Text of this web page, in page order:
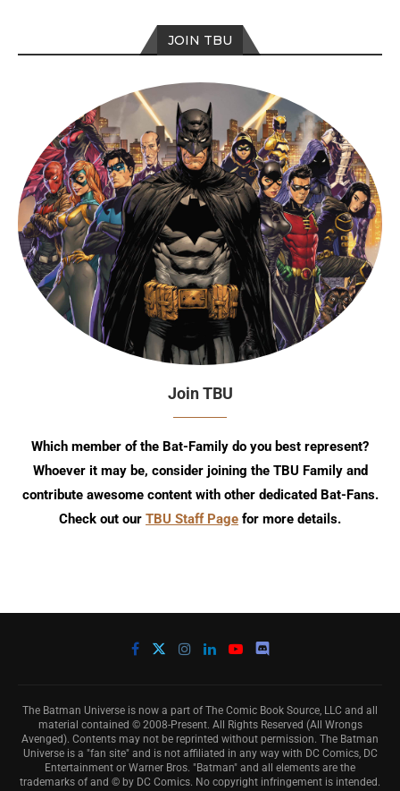
JOIN TBU
Join TBU
Which member of the Bat-Family do you best represent?
Whoever it may be, consider joining the TBU Family and
contribute awesome content with other dedicated Bat-Fans.
Check out our TBU Staff Page for more details.
The Batman Universe is now a part of The Comic Book Source, LLC and all
material contained © 2008-Present. All Rights Reserved (All Wrongs
Avenged). Contents may not be reprinted without permission. The Batman
Universe is a "fan site" and is not affiliated in any way with DC Comics, DC
Entertainment or Warner Bros. "Batman" and all elements are the
trademarks of and © by DC Comics. No copyright infringement is intended.